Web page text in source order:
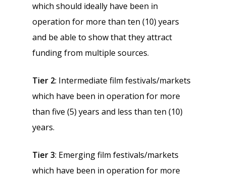
which should ideally have been in
operation for more than ten (10) years
and be able to show that they attract
funding from multiple sources.
Tier 2: Intermediate film festivals/markets
which have been in operation for more
than five (5) years and less than ten (10)
years.
Tier 3: Emerging film festivals/markets
which have been in operation for more